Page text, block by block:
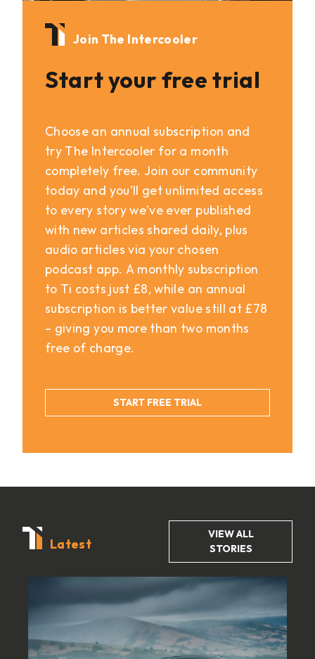
Join The Intercooler
Start your free trial
Choose an annual subscription and
try The Intercooler for a month
completely free. Join our community
today and you’ll get unlimited access
to every story we’ve ever published
with new articles shared daily, plus
audio articles via your chosen
podcast app. A monthly subscription
to Ti costs just £8, while an annual
subscription is better value still at £78
– giving you more than two months
free of charge.
START FREE TRIAL
Latest
VIEW ALL
STORIES